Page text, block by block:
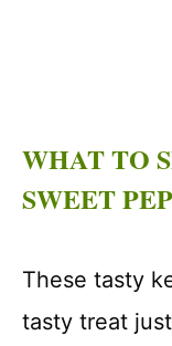
WHAT TO
SWEET
These tasty
tasty treat